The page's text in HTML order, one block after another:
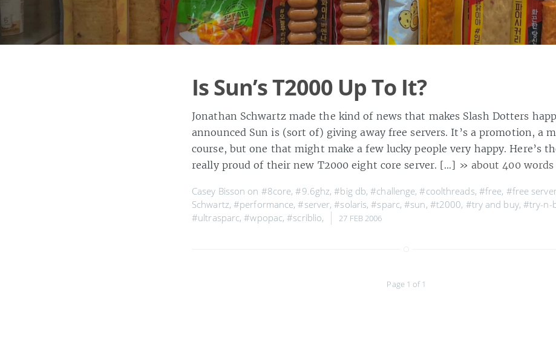
Is Sun’s T2000 Up To It?
Jonathan Schwartz made the kind of news that makes Slash Dotters
announced Sun is (sort of) giving away free servers. It’s a promotion, a
course, but one that might make a few lucky people very happy. Here’s
really proud of their new T2000 eight core server. […] » about 400 words
Casey Bisson on #8core,#9.6ghz,#big db,#challenge,#coolthreads, #free, #free
Schwartz,#performance,#server,#solaris,#sparc,#sun, #t2000, #try and buy, #try-n-
#ultrasparc,#wpopac,#scriblio, 27 FEB 2006
Page 1 of 1